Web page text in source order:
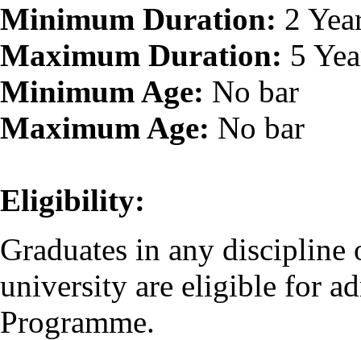
Minimum Duration: 2
Maximum Duration: 5
Minimum Age: No bar
Maximum Age: No bar
Eligibility:
Graduates in any discipline
university are eligible for
Programme.